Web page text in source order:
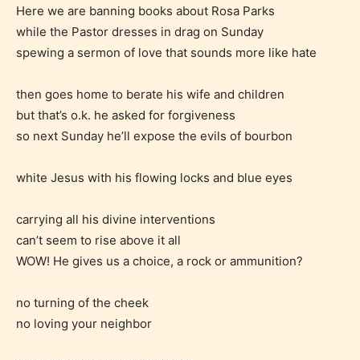
Here we are banning books about Rosa Parks
while the Pastor dresses in drag on Sunday
spewing a sermon of love that sounds more like hate
then goes home to berate his wife and children
but that’s o.k. he asked for forgiveness
so next Sunday he’ll expose the evils of bourbon
white Jesus with his flowing locks and blue eyes
carrying all his divine interventions
can’t seem to rise above it all
WOW! He gives us a choice, a rock or ammunition?
no turning of the cheek
no loving your neighbor